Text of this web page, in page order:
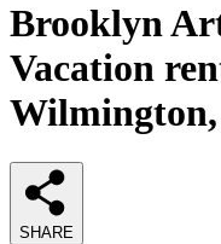
Brooklyn
Vacation
SHARE